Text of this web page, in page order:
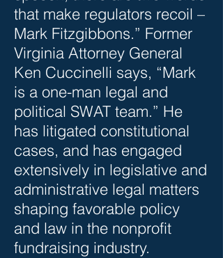
that make regulators recoil –
Mark Fitzgibbons.” Former
Virginia Attorney General
Ken Cuccinelli says, “Mark
is a one-man legal and
political SWAT team.” He
has litigated constitutional
cases, and has engaged
extensively in legislative and
administrative legal matters
shaping favorable policy
and law in the nonprofit
fundraising industry.